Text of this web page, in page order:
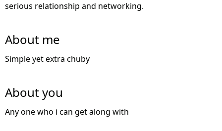
serious relationship and networking.
About me
Simple yet extra chuby
About you
Any one who i can get along with